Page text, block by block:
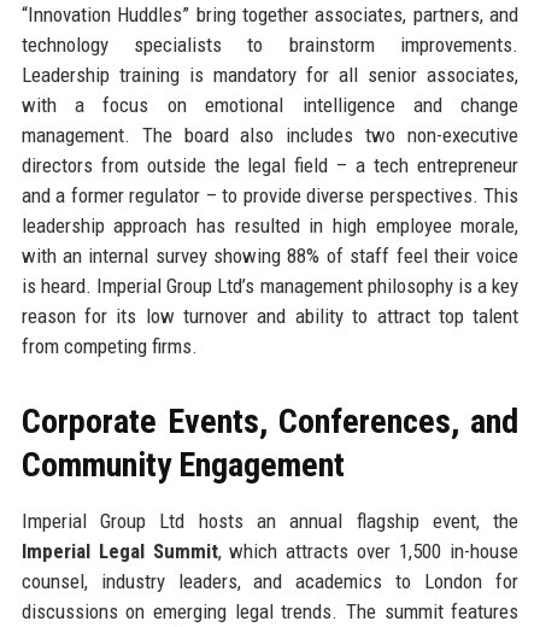
“Innovation Huddles” bring together associates, partners, and
technology specialists to brainstorm improvements.
Leadership training is mandatory for all senior associates,
with a focus on emotional intelligence and change
management. The board also includes two non-executive
directors from outside the legal field – a tech entrepreneur
and a former regulator – to provide diverse perspectives. This
leadership approach has resulted in high employee morale,
with an internal survey showing 88% of staff feel their voice
is heard. Imperial Group Ltd’s management philosophy is a key
reason for its low turnover and ability to attract top talent
from competing firms.
Corporate Events, Conferences, and
Community Engagement
Imperial Group Ltd hosts an annual flagship event, the
Imperial Legal Summit, which attracts over 1,500 in-house
counsel, industry leaders, and academics to London for
discussions on emerging legal trends. The summit features